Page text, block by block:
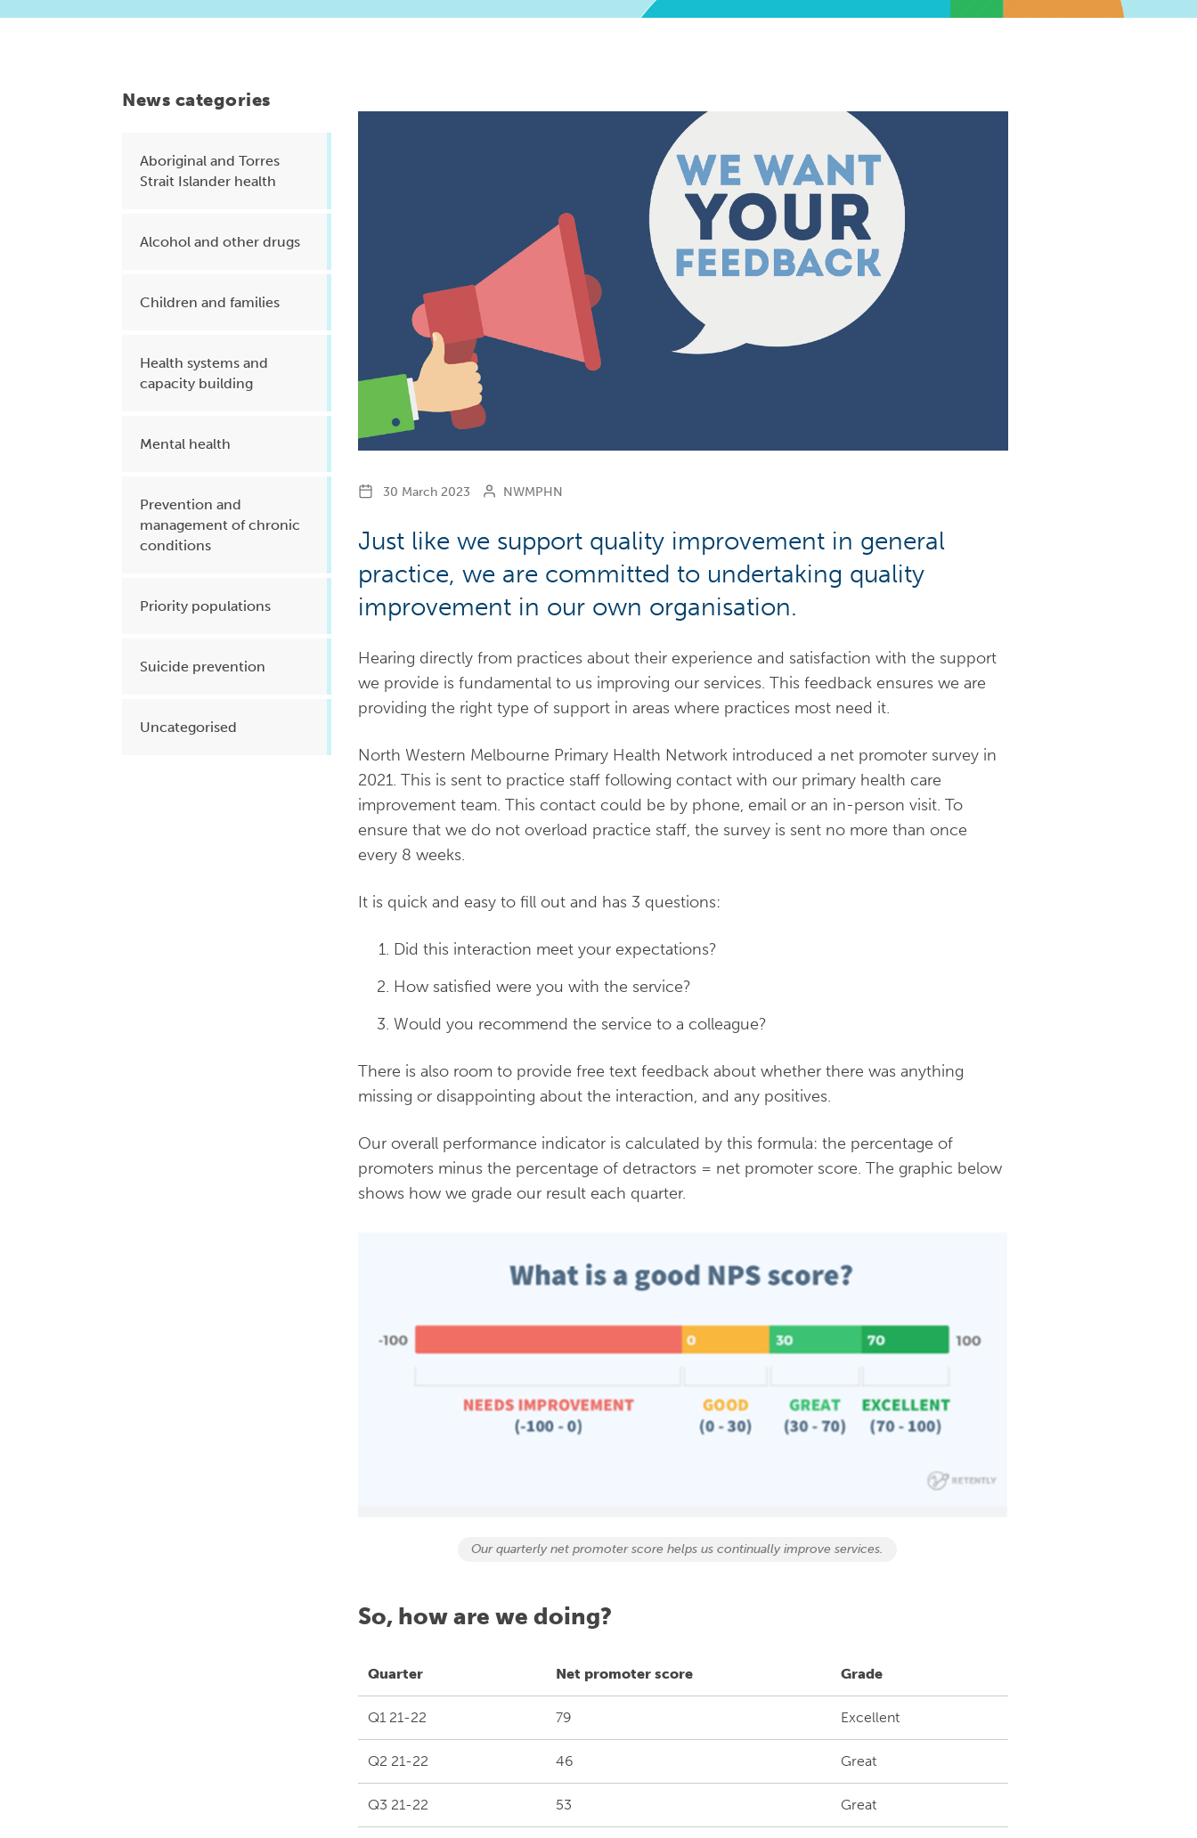
Health planning and insights
Mental health
Prevention and management of
chronic conditions
Priority populations
News categories
Aboriginal and Torres
Strait Islander health
Alcohol and other drugs
Children and families
Health systems and
capacity building
Mental health
Prevention and
management of chronic
conditions
Priority populations
Suicide prevention
Uncategorised
30 March 2023 NWMPHN
Just like we support quality improvement in general
practice, we are committed to undertaking quality
improvement in our own organisation.
Hearing directly from practices about their experience and satisfaction with the support
we provide is fundamental to us improving our services. This feedback ensures we are
providing the right type of support in areas where practices most need it.
North Western Melbourne Primary Health Network introduced a net promoter survey in
2021. This is sent to practice staff following contact with our primary health care
improvement team. This contact could be by phone, email or an in-person visit. To
ensure that we do not overload practice staff, the survey is sent no more than once
every 8 weeks.
It is quick and easy to fill out and has 3 questions:
Did this interaction meet your expectations?
How satisfied were you with the service?
Would you recommend the service to a colleague?
There is also room to provide free text feedback about whether there was anything
missing or disappointing about the interaction, and any positives.
Our overall performance indicator is calculated by this formula: the percentage of
promoters minus the percentage of detractors = net promoter score. The graphic below
shows how we grade our result each quarter.
Our quarterly net promoter score helps us continually improve services.
So, how are we doing?
Quarter Net promoter score Grade
Q1 21-22 79 Excellent
Q2 21-22 46 Great
Q3 21-22 53 Great